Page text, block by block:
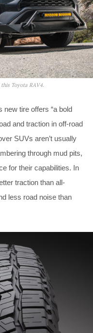
Toyota RAV4.
new tire offers “a bold
and traction in off-road
SUVs aren’t usually
through mud pits,
for their capabilities. In
traction than all-
less road noise than